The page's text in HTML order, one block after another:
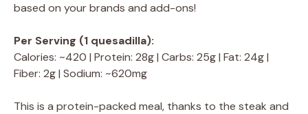
based on your brands and add-ons!
Per Serving (1 quesadilla):
Calories: ~420 | Protein: 28g | Carbs: 25g | Fat: 24g |
Fiber: 2g | Sodium: ~620mg
This is a protein-packed meal, thanks to the steak and